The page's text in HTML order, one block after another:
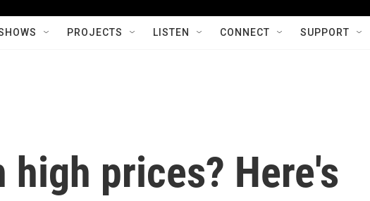
PROJECTS LISTEN CONNECT SUPPORT
high prices? Here's